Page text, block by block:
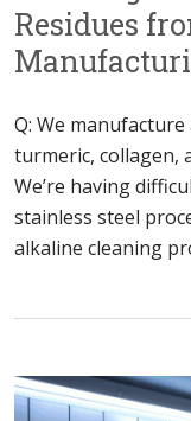
Residues
Q: We
turmeric, collagen,
We’re having
stainless steel
alkaline cleaning